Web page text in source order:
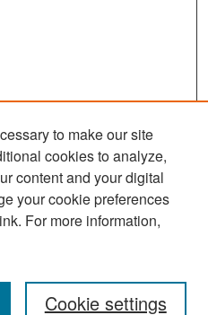
to make our site
cookies to analyze,
content and your digital
your cookie preferences
For more information,
Cookie settings